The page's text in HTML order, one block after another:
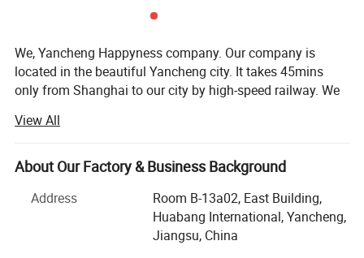
We, Yancheng Happyness company. Our company is
located in the beautiful Yancheng city. It takes 45mins
only from Shanghai to our city by high-speed railway. We
networks. We specialize in exporting business for more
than 15 years. Our main products are custom slippers,
custom caps, custom socks and custom clothing.
We are supplying good product to USA, Canada, Europe,
ASEAN, Africa, Australia Netherlands…! We are working
with: JOULES, NESS, LAURA ASHLEY, WAL-MART, TESCO,
View All
About Our Factory & Business Background
Address
Room B-13a02, East Building,
Huabang International, Yancheng,
Jiangsu, China